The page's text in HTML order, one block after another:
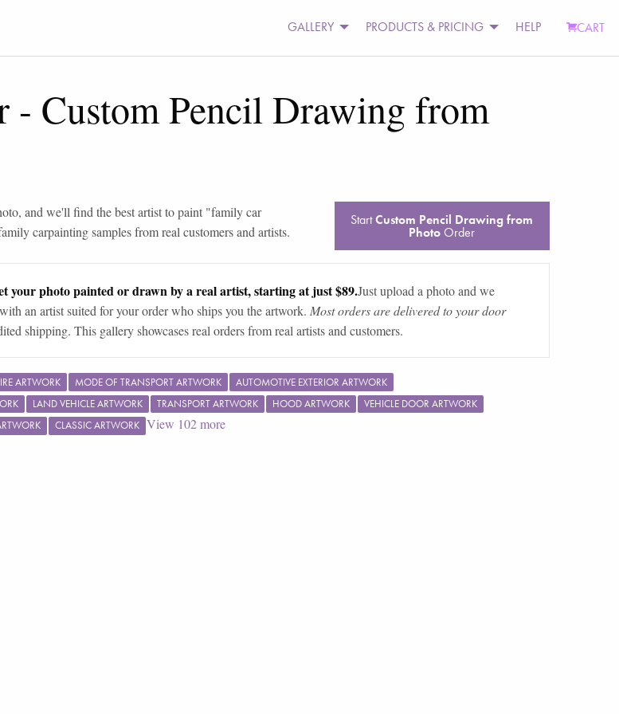
GALLERY PRODUCTS & PRICING HELP CART
- Custom Pencil Drawing from
and we'll find the best artist to paint "family car
carpainting samples from real customers and artists.
StartCustom Pencil Drawing from
Photo Order
your photo painted or drawn by a real artist, starting at just $89.Just upload a photo and we
an artist suited for your order who ships you the artwork. Most orders are delivered to your door
shipping. This gallery showcases real orders from real artists and customers.
ARTWORK MODE OF TRANSPORT ARTWORK
AUTOMOTIVE EXTERIOR ARTWORK
LAND VEHICLE ARTWORK TRANSPORT ARTWORK HOOD ARTWORK
VEHICLE DOOR ARTWORK
CLASSIC ARTWORK View 102more